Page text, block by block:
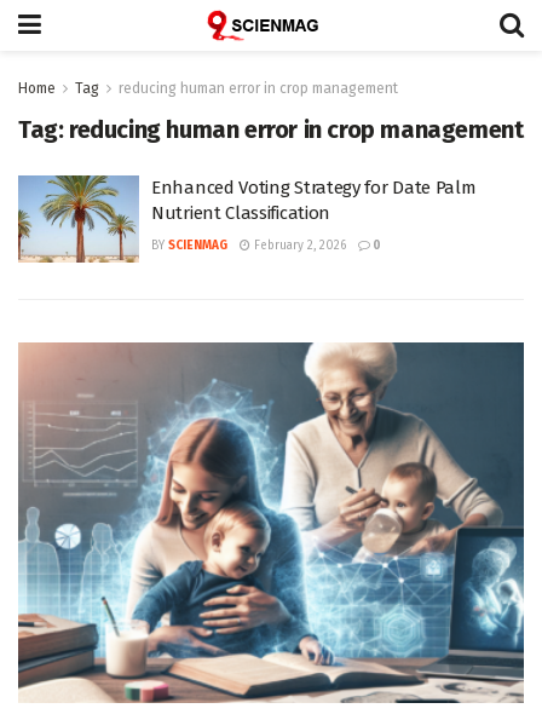
Home Tag reducing human error in crop management
Tag: reducing human error in crop management
Enhanced Voting Strategy for Date Palm
Nutrient Classification
BY SCIENMAG February 2, 2026 0